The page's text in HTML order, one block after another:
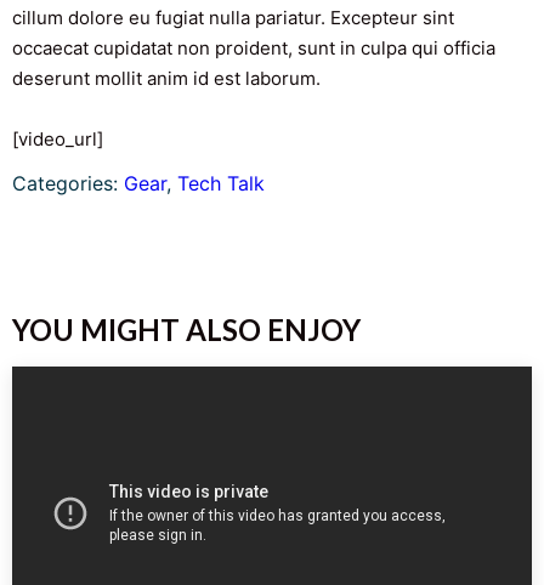
cillum dolore eu fugiat nulla pariatur. Excepteur sint
occaecat cupidatat non proident, sunt in culpa qui officia
deserunt mollit anim id est laborum.
[video_url]
Categories: Gear, Tech Talk
YOU MIGHT ALSO ENJOY